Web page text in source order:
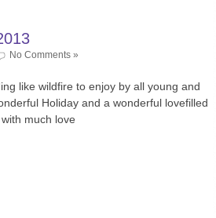
No Comments »
like wildfire to enjoy by all young and
Holiday and a wonderful lovefilled
much love